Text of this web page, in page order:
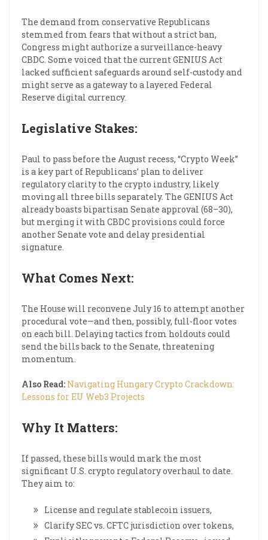
The demand from conservative Republicans
stemmed from fears that without a strict ban,
Congress might authorize a surveillance-heavy
CBDC. Some voiced that the current GENIUS Act
lacked sufficient safeguards around self-custody and
might serve as a gateway to a layered Federal
Reserve digital currency.
Legislative Stakes:
Paul to pass before the August recess, “Crypto Week”
is a key part of Republicans’ plan to deliver
regulatory clarity to the crypto industry, likely
moving all three bills separately. The GENIUS Act
already boasts bipartisan Senate approval (68–30),
but merging it with CBDC provisions could force
another Senate vote and delay presidential
signature.
What Comes Next:
The House will reconvene July 16 to attempt another
procedural vote—and then, possibly, full-floor votes
on each bill. Delaying tactics from holdouts could
send the bills back to the Senate, threatening
momentum.
Also Read: Navigating Hungary Crypto Crackdown:
Lessons for EU Web3 Projects
Why It Matters:
If passed, these bills would mark the most
significant U.S. crypto regulatory overhaul to date.
They aim to:
License and regulate stablecoin issuers,
Clarify SEC vs. CFTC jurisdiction over tokens,